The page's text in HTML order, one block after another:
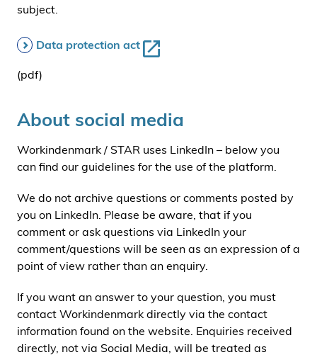
subject.
Data protection act
(pdf)
About social media
Workindenmark / STAR uses LinkedIn – below you
can find our guidelines for the use of the platform.
We do not archive questions or comments posted by
you on LinkedIn. Please be aware, that if you
comment or ask questions via LinkedIn your
comment/questions will be seen as an expression of a
point of view rather than an enquiry.
If you want an answer to your question, you must
contact Workindenmark directly via the contact
information found on the website. Enquiries received
directly, not via Social Media, will be treated as